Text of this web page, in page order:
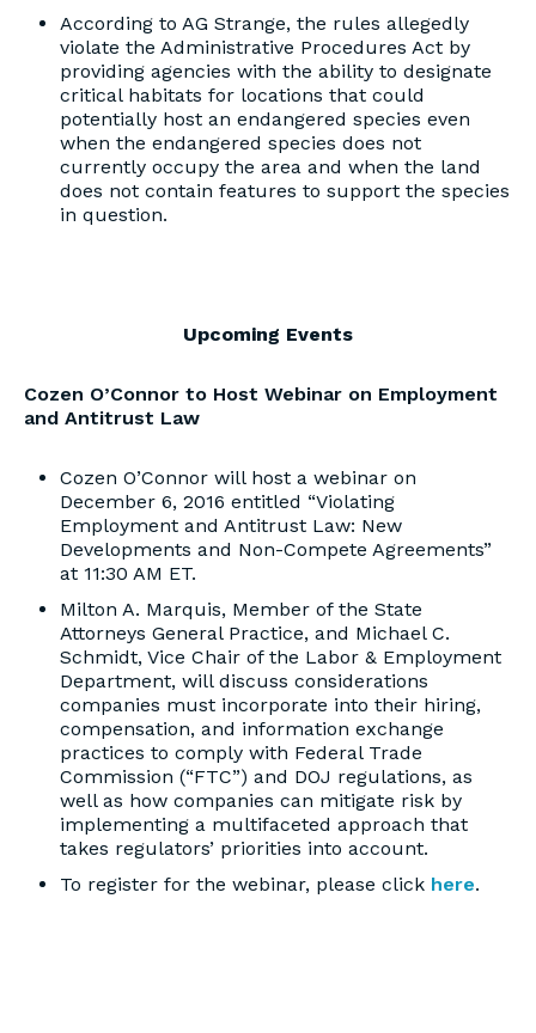
According to AG Strange, the rules allegedly
violate the Administrative Procedures Act by
providing agencies with the ability to designate
critical habitats for locations that could
potentially host an endangered species even
when the endangered species does not
currently occupy the area and when the land
does not contain features to support the species
in question.
Upcoming Events
Cozen O’Connor to Host Webinar on Employment
and Antitrust Law
Cozen O’Connor will host a webinar on
December 6, 2016 entitled “Violating
Employment and Antitrust Law: New
Developments and Non-Compete Agreements”
at 11:30 AM ET.
Milton A. Marquis, Member of the State
Attorneys General Practice, and Michael C.
Schmidt, Vice Chair of the Labor & Employment
Department, will discuss considerations
companies must incorporate into their hiring,
compensation, and information exchange
practices to comply with Federal Trade
Commission (“FTC”) and DOJ regulations, as
well as how companies can mitigate risk by
implementing a multifaceted approach that
takes regulators’ priorities into account.
To register for the webinar, please click here.